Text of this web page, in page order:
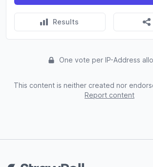
Results
One vote per IP-Address
This content is neither created nor
Report content